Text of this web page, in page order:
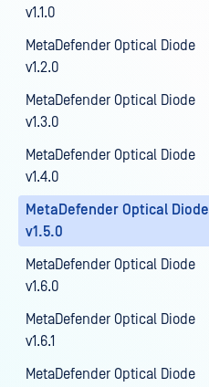
v1.1.0
MetaDefender Optical Diode
v1.2.0
MetaDefender Optical Diode
v1.3.0
MetaDefender Optical Diode
v1.4.0
MetaDefender Optical Diode
v1.5.0
MetaDefender Optical Diode
v1.6.0
MetaDefender Optical Diode
v1.6.1
MetaDefender Optical Diode